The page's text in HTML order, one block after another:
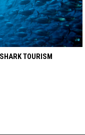
TOURISM